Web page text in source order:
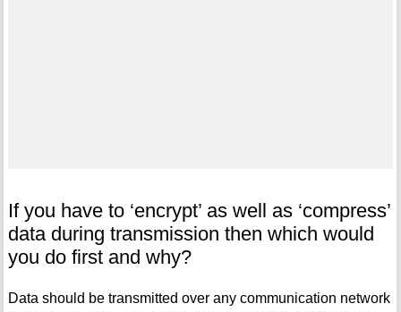
If you have to ‘encrypt’ as well as ‘compress’
data during transmission then which would
you do first and why?
Data should be transmitted over any communication network